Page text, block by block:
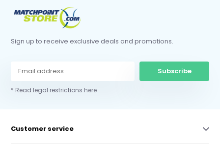
Sign up to receive exclusive deals and promotions.
Subscribe
* Read legal restrictions here
Customer service